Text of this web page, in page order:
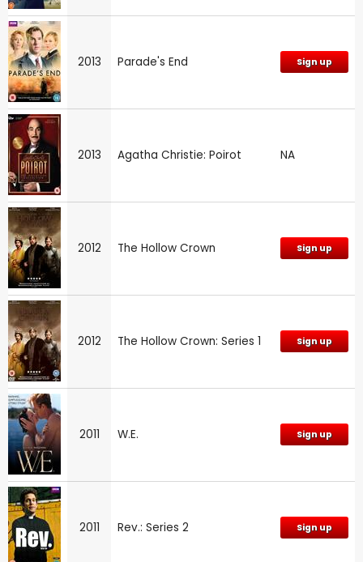
2013 Parade's End Sign up
2013 Agatha Christie: Poirot NA
2012 The Hollow Crown Sign up
2012 The Hollow Crown: Series 1 Sign up
2011 W.E. Sign up
2011 Rev.: Series 2 Sign up